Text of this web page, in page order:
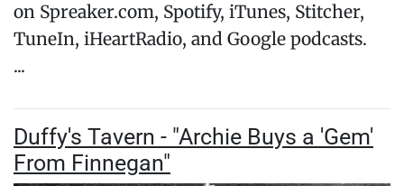
on Spreaker.com, Spotify, iTunes, Stitcher,
TuneIn, iHeartRadio, and Google podcasts.
...
Duffy's Tavern - "Archie Buys a 'Gem'
From Finnegan"